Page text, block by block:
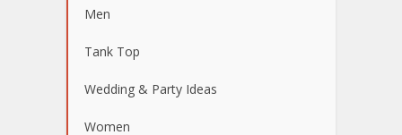
Men
Tank Top
Wedding & Party Ideas
Women